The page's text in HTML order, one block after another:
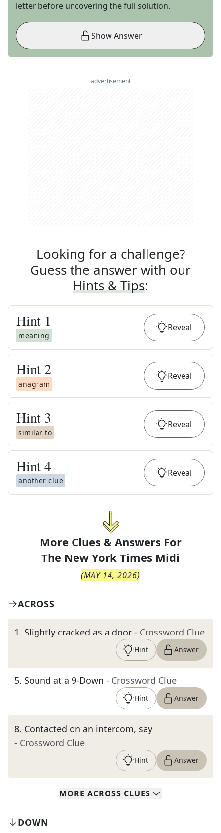
letter before uncovering the full solution.
Show Answer
advertisement
Looking for a challenge?
Guess the answer with our
Hints & Tips:
Hint 1
meaning
Reveal
Hint 2
anagram
Reveal
Hint 3
similar to
Reveal
Hint4
another clue
Reveal
More Clues & Answers For
The New York Times Midi
(MAY 14, 2026)
ACROSS
1. Slightly cracked as a door - Crossword Clue
Hint Answer
5. Sound at a 9-Down - Crossword Clue
Hint Answer
8. Contacted on an intercom, say
- Crossword Clue
Hint Answer
MORE ACROSS CLUES
DOWN